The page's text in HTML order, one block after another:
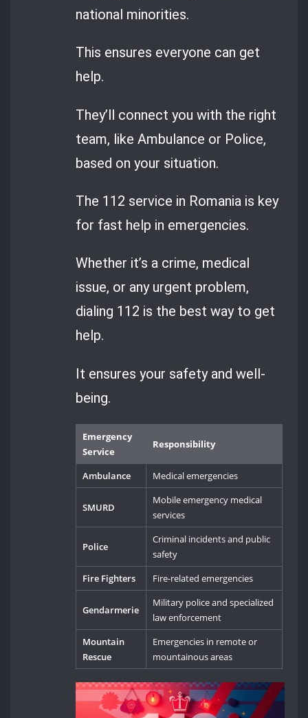
national minorities.
This ensures everyone can get
help.
They’ll connect you with the right
team, like Ambulance or Police,
based on your situation.
The 112 service in Romania is key
for fast help in emergencies.
Whether it’s a crime, medical
issue, or any urgent problem,
dialing 112 is the best way to get
help.
It ensures your safety and well-
being.
Emergency
Service
Responsibility
Ambulance Medical emergencies
SMURD
Mobile emergency medical
services
Police
Criminal incidents and public
safety
Fire Fighters
Fire-related emergencies
Gendarmerie
Military police and specialized
law enforcement
Mountain
Rescue
Emergencies in remote or
mountainous areas